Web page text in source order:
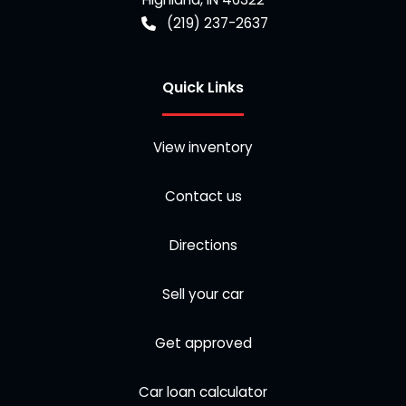
(219) 237-2637
Quick Links
View inventory
Contact us
Directions
Sell your car
Get approved
Car loan calculator